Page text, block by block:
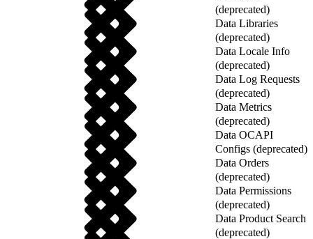
(deprecated)
Data Libraries
(deprecated)
Data Locale Info
(deprecated)
Data Log Requests
(deprecated)
Data Metrics
(deprecated)
Data OCAPI
Configs (deprecated)
Data Orders
(deprecated)
Data Permissions
(deprecated)
Data Product Search
(deprecated)